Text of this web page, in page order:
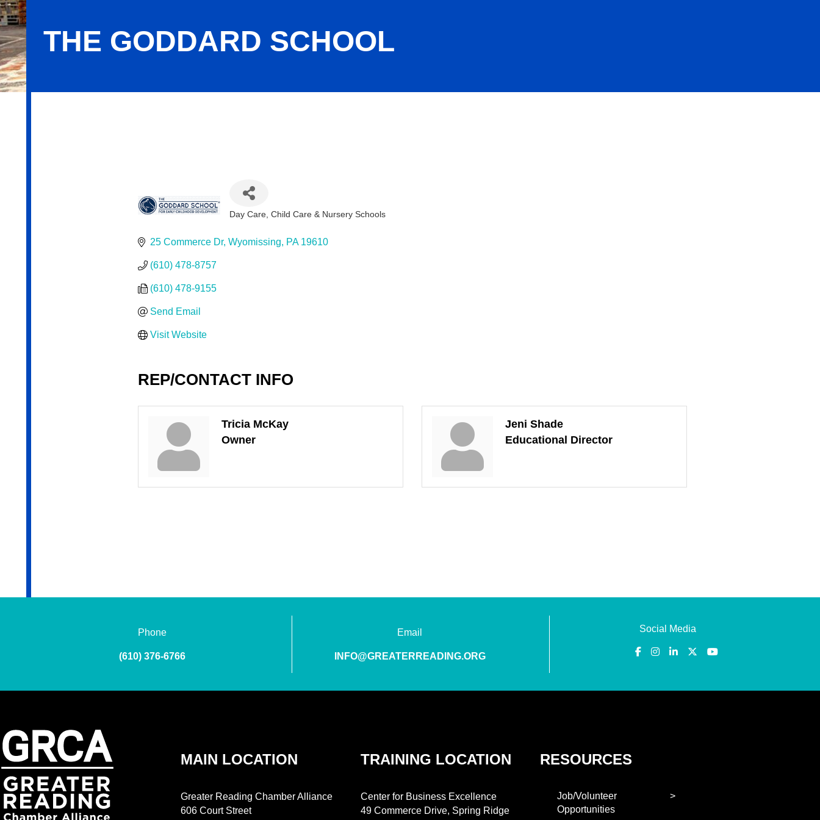
THE GODDARD SCHOOL
Day Care, Child Care & Nursery Schools
25 Commerce Dr Wyomissing PA 19610
(610) 478-8757
(610) 478-9155
Send Email
Visit Website
REP/CONTACT INFO
Tricia McKay
Owner
Jeni Shade
Educational Director
Phone
(610) 376-6766
Email
INFO@GREATERREADING.ORG
Social Media
MAIN LOCATION
Greater Reading Chamber Alliance
606 Court Street
TRAINING LOCATION
Center for Business Excellence
49 Commerce Drive, Spring Ridge
RESOURCES
Job/Volunteer
Opportunities